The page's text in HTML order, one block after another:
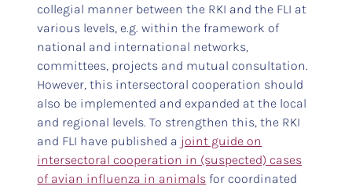
collegial manner between the RKI and the FLI at
various levels, e.g. within the framework of
national and international networks,
committees, projects and mutual consultation.
However, this intersectoral cooperation should
also be implemented and expanded at the local
and regional levels. To strengthen this, the RKI
and FLI have published a joint guide on
intersectoral cooperation in (suspected) cases
of avian influenza in animals for coordinated